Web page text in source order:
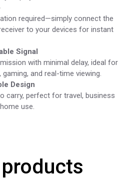
required—simply connect the
to your devices for instant
Signal
with minimal delay, ideal for
and real-time viewing.
Design
carry, perfect for travel, business
use.